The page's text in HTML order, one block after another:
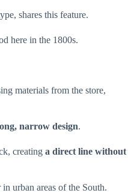
shares this feature.
here in the 1800s.
materials from the store,
narrow design.
creating a direct line without
urban areas of the South.